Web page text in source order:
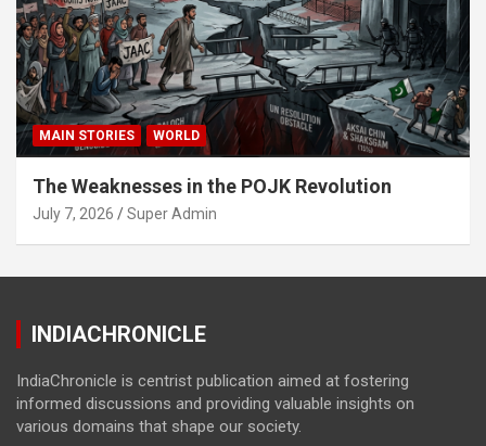
MAIN STORIES WORLD
The Weaknesses in the POJK Revolution
July 7, 2026 Super Admin
INDIACHRONICLE
IndiaChronicle is centrist publication aimed at fostering
informed discussions and providing valuable insights on
various domains that shape our society.